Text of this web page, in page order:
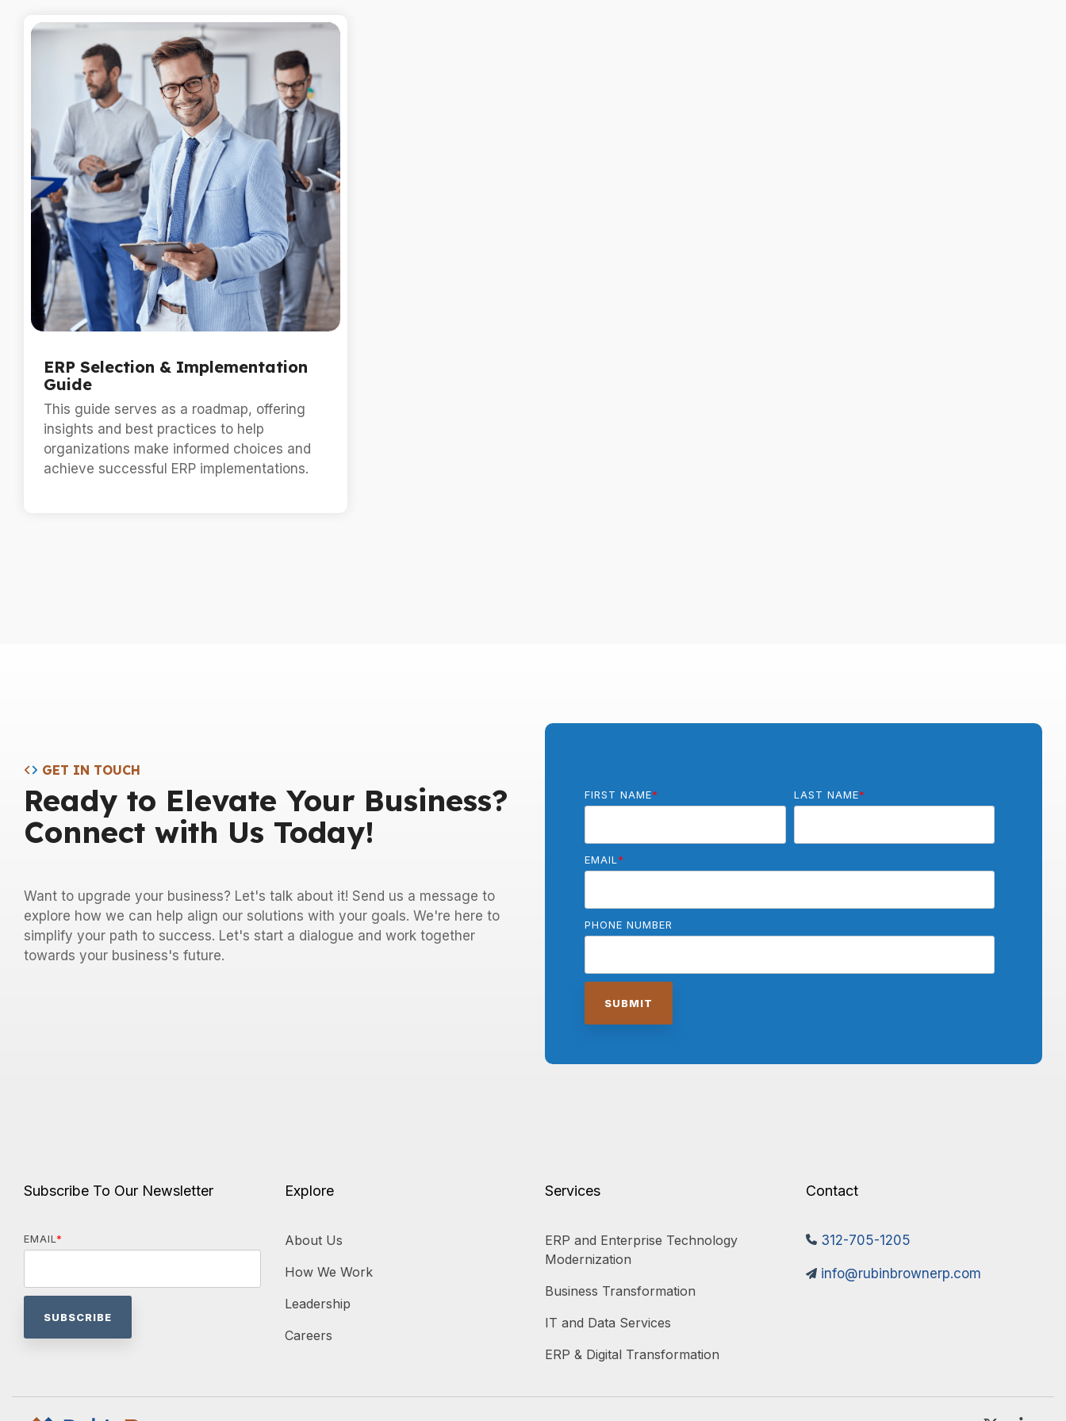
ERP Selection & Implementation
Guide
This guide serves as a roadmap, offering
insights and best practices to help
organizations make informed choices and
achieve successful ERP implementations.
GET IN TOUCH
Ready to Elevate Your Business?
Connect with Us Today!
Want to upgrade your business? Let's talk about it! Send us a message to
explore how we can help align our solutions with your goals. We're here to
simplify your path to success. Let's start a dialogue and work together
towards your business's future.
FIRST NAME* LAST NAME*
EMAIL *
PHONE NUMBER
Subscribe To Our Newsletter
EMAIL *
Explore
About Us
How We Work
Leadership
Careers
Services
ERP and Enterprise Technology
Modernization
Business Transformation
IT and Data Services
ERP & Digital Transformation
Contact
312-705-1205
info@rubinbrownerp.com